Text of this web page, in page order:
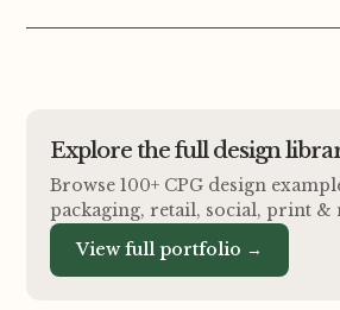
Explore the full design
Browse 100+ CPG design
packaging, retail, social, print &
View full portfolio →